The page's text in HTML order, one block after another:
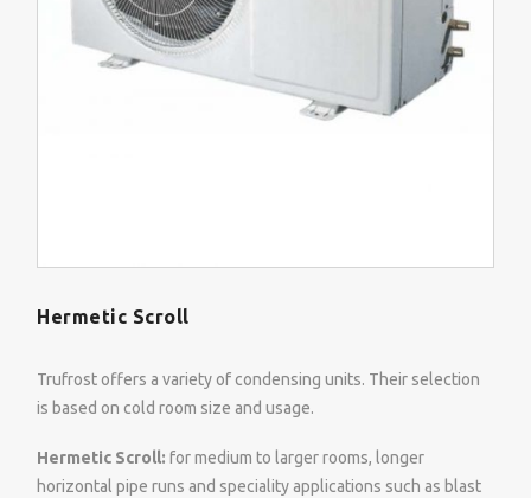
Hermetic Scroll
Trufrost offers a variety of condensing units. Their selection
is based on cold room size and usage.
Hermetic Scroll: for medium to larger rooms, longer
horizontal pipe runs and speciality applications such as blast